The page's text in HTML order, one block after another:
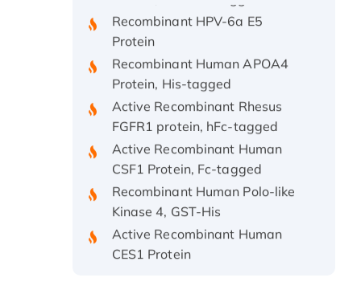
Recombinant HPV-6a E5
Protein
Recombinant Human APOA4
Protein, His-tagged
Active Recombinant Rhesus
FGFR1 protein, hFc-tagged
Active Recombinant Human
CSF1 Protein, Fc-tagged
Recombinant Human Polo-like
Kinase 4, GST-His
Active Recombinant Human
CES1 Protein
Recombinant E.coli Single-